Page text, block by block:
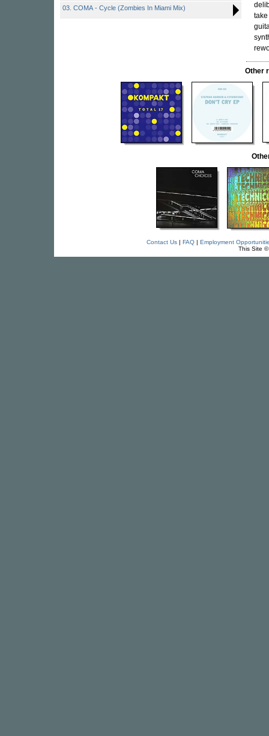
03. COMA - Cycle (Zombies In Miami Mix)
Other
Contact Us| FAQ| Employment
This Site